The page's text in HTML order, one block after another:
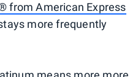
from American Express
more frequently